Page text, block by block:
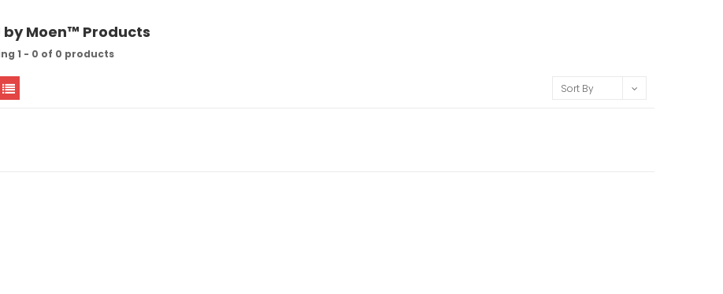
by Moen™ Products
1 - 0 of 0 products
Sort By